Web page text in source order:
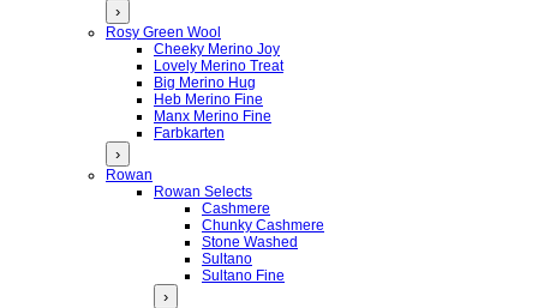
›
Rosy Green Wool
Cheeky Merino Joy
Lovely Merino Treat
Big Merino Hug
Heb Merino Fine
Manx Merino Fine
Farbkarten
›
Rowan
Rowan Selects
Cashmere
Chunky Cashmere
Stone Washed
Sultano
Sultano Fine
›